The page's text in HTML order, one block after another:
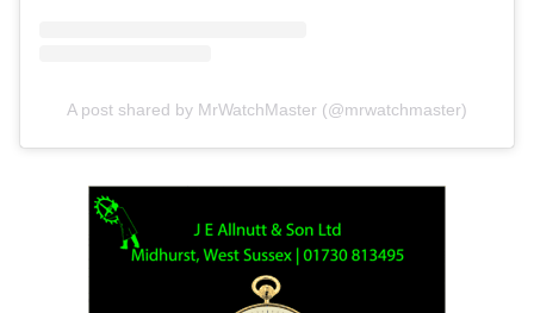
A post shared by MrWatchMaster (@mrwatchmaster)